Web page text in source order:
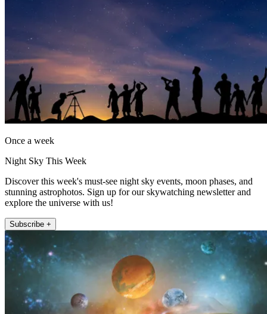
Once a week
Night Sky This Week
Discover this week's must-see night sky events, moon phases, and
stunning astrophotos. Sign up for our skywatching newsletter and
explore the universe with us!
Subscribe +